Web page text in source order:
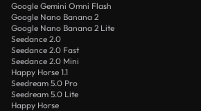
Google Gemini Omni Flash
Google Nano Banana 2
Google Nano Banana 2 Lite
Seedance 2.0
Seedance 2.0 Fast
Seedance 2.0 Mini
Happy Horse 1.1
Seedream 5.0 Pro
Seedream 5.0 Lite
Happy Horse